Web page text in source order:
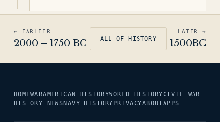
← EARLIER
2000 – 1750 BC ALL OF HISTORY
LATER →
1500BC
HOMEWARAMERICAN HISTORYWORLD HISTORYCIVIL WAR
HISTORY NEWS NAVY HISTORY PRIVACYABOUTAPPS